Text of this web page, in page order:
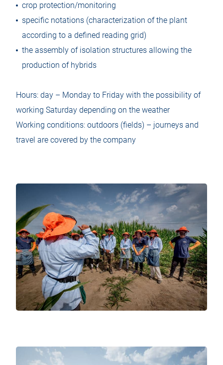
crop protection/monitoring
specific notations (characterization of the plant
according to a defined reading grid)
the assembly of isolation structures allowing the
production of hybrids
Hours: day – Monday to Friday with the possibility of
working Saturday depending on the weather
Working conditions: outdoors (fields) – journeys and
travel are covered by the company